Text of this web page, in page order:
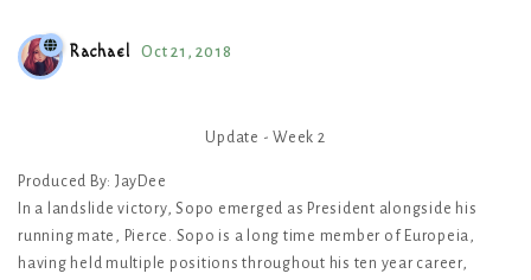
Rachael Oct 21, 2018
Update - Week 2
Produced By: JayDee
In a landslide victory, Sopo emerged as President alongside his
running mate, Pierce. Sopo is a long time member of Europeia,
having held multiple positions throughout his ten year career,